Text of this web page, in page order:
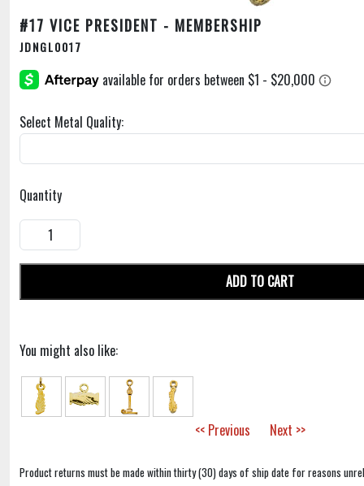
#17 VICE PRESIDENT - MEMBERSHIP
JDNGL0017
Select Metal Quality:
Quantity
ADD TO CART
You might also like:
<< Previous Next >>
Product returns must be made within thirty (30) days of ship date for reasons